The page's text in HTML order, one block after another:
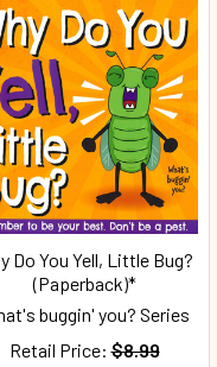
Do You Yell, Little Bug?
(Paperback)*
buggin' you? Series
Retail Price: $8.99